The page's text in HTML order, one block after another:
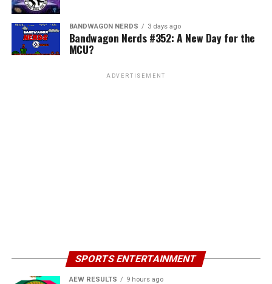
BANDWAGON NERDS 3 days ago
Bandwagon Nerds #352: A New Day for the
MCU?
ADVERTISEMENT
SPORTS ENTERTAINMENT
AEW RESULTS 9 hours ago